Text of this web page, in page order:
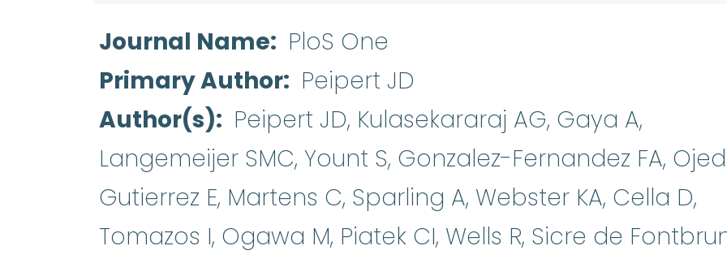
Journal Name
PloS One
Primary Author
Peipert JD
Author(s)
Peipert JD, Kulasekararaj AG, Gaya A,
Langemeijer SMC, Yount S, Gonzalez-Fernandez FA,
Gutierrez E, Martens C, Sparling A, Webster KA, Cella D,
Tomazos I, Ogawa M, Piatek CI, Wells R, Sicre de